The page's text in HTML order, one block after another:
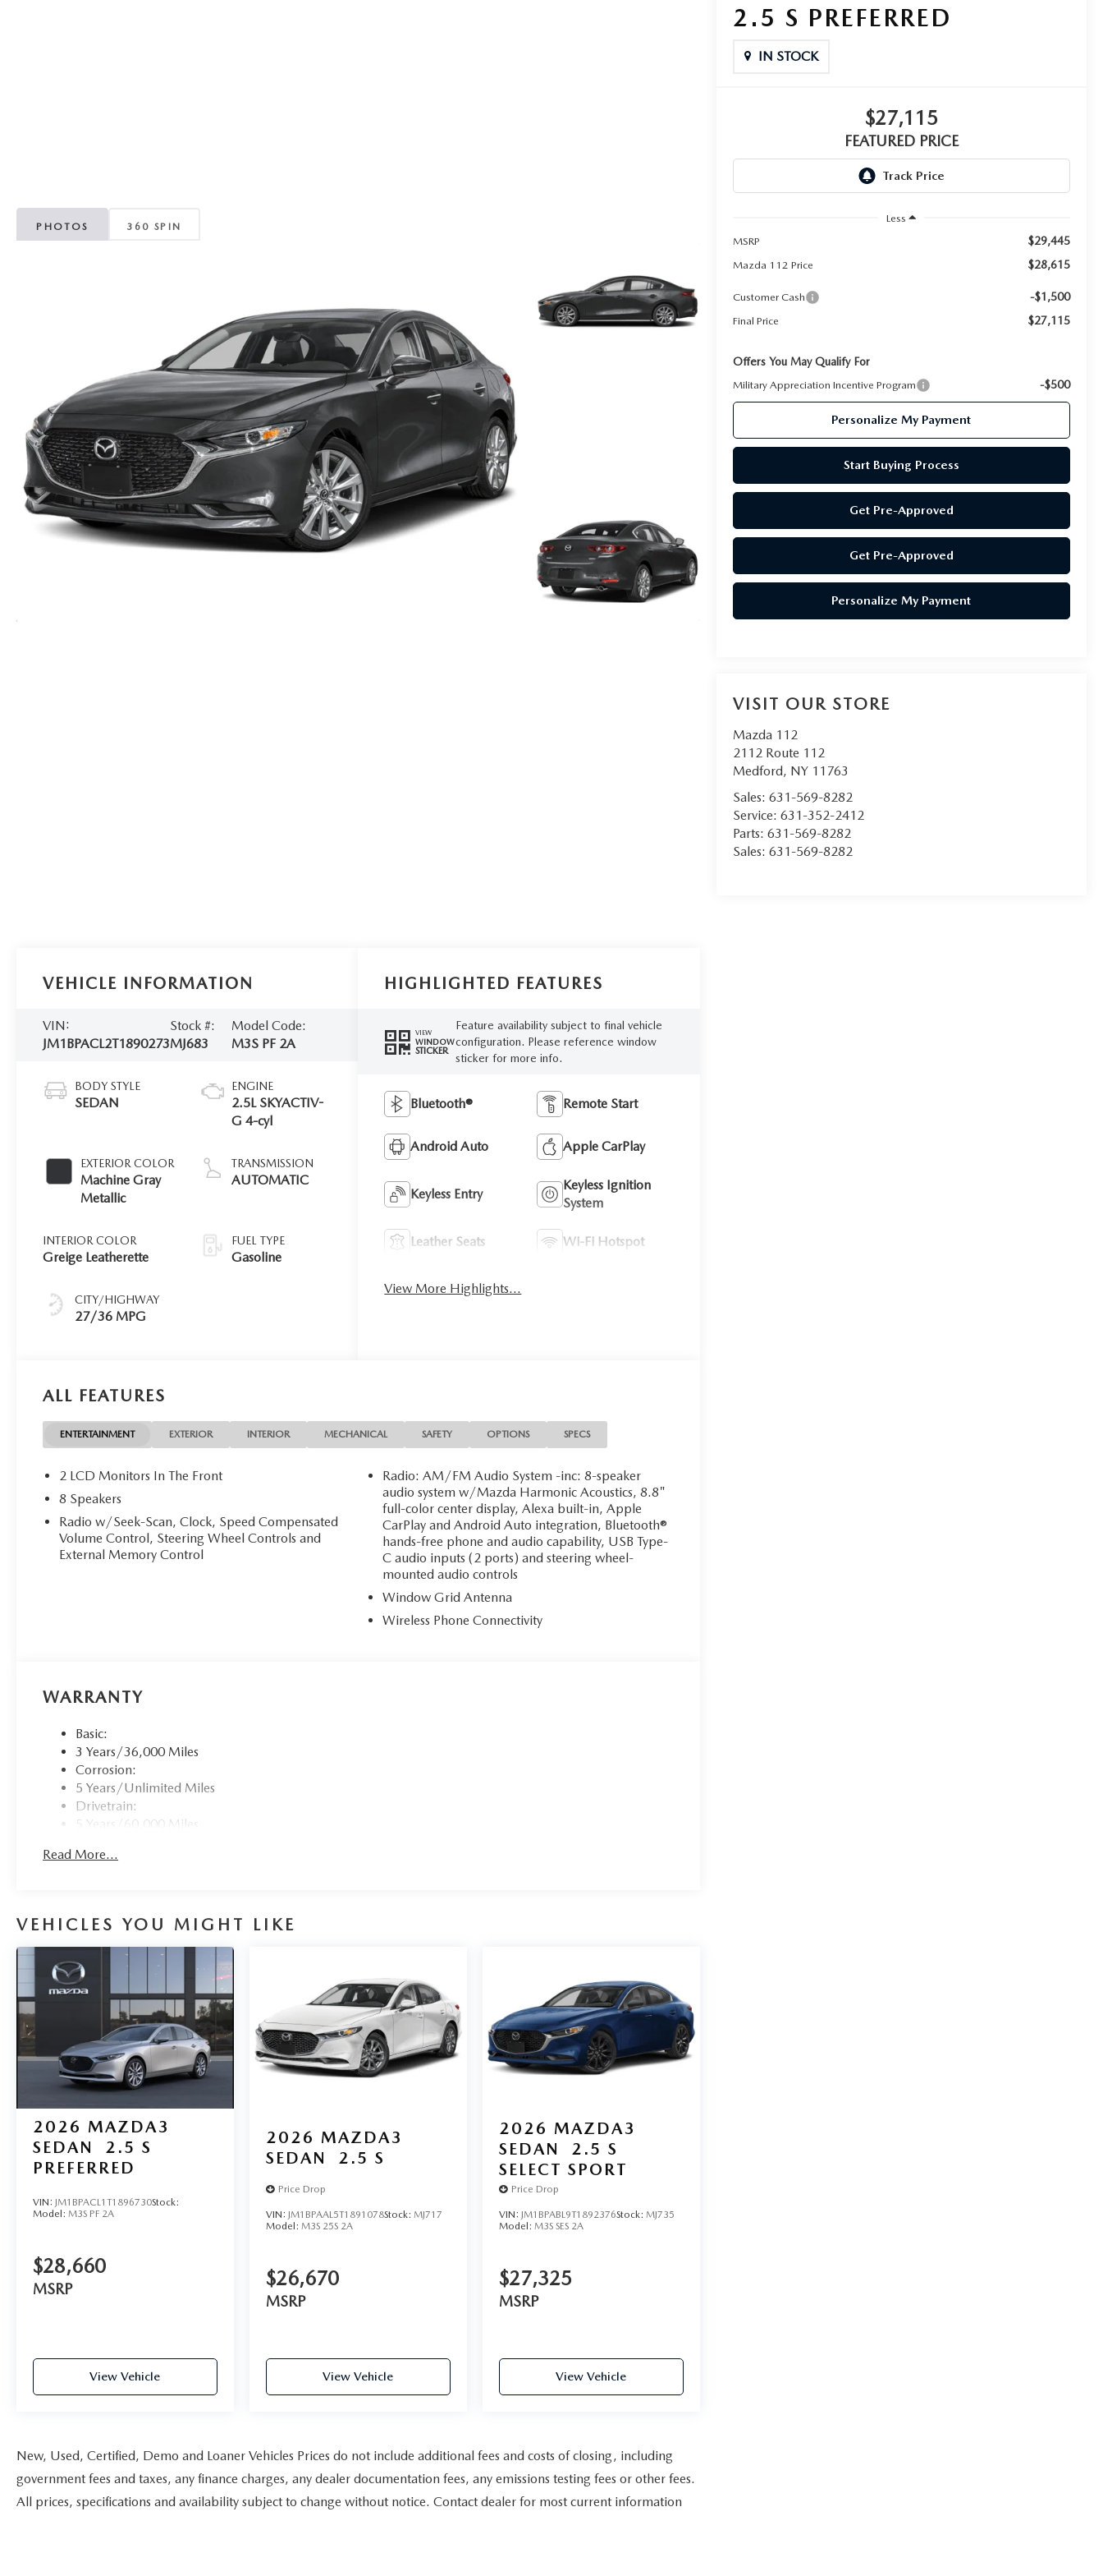
PHOTOS 360 SPIN
2.5 S PREFERRED
IN STOCK
$27,115
FEATURED PRICE
Less
MSRP
$29,445
Mazda 112 Price $28,615
Customer Cash -$1,500
Final Price $27,115
Offers You May Qualify For
Military Appreciation Incentive Program -$500
Personalize My Payment
Start Buying Process
Get Pre-Approved
Get Pre-Approved
Personalize My Payment
VISIT OUR STORE
Mazda 112
2112 Route 112
Medford, NY 11763
Sales: 631-569-8282
Service: 631-352-2412
Parts: 631-569-8282
Sales: 631-569-8282
VEHICLE INFORMATION
VIN:
JM1BPACL2T1890273
Stock #:
MJ683
Model Code:
M3S PF 2A
BODY STYLE
SEDAN
EXTERIOR COLOR
Machine Gray
Metallic
INTERIOR COLOR
Greige Leatherette
CITY/HIGHWAY
27/36 MPG
ENGINE
2.5L SKYACTIV-
G 4-cyl
TRANSMISSION
AUTOMATIC
FUEL TYPE
Gasoline
HIGHLIGHTED FEATURES
VIEW
WINDOW
STICKER
Feature availability subject to final vehicle
configuration. Please reference window
sticker for more info.
Bluetooth® Remote Start
Android Auto Apple CarPlay
Keyless Entry
Keyless Ignition
System
Leather Seats Wi-Fi Hotspot
View More Highlights...
ALL FEATURES
ENTERTAINMENT EXTERIOR INTERIOR MECHANICAL SAFETY OPTIONS SPECS
2 LCD Monitors In The Front
8 Speakers
Radio w/Seek-Scan, Clock, Speed Compensated
Volume Control, Steering Wheel Controls and
External Memory Control
Radio: AM/FM Audio System -inc: 8-speaker
audio system w/Mazda Harmonic Acoustics, 8.8"
full-color center display, Alexa built-in, Apple
CarPlay and Android Auto integration, Bluetooth®
hands-free phone and audio capability, USB Type-
C audio inputs (2 ports) and steering wheel-
mounted audio controls
Window Grid Antenna
Wireless Phone Connectivity
WARRANTY
Basic:
3 Years/36,000 Miles
Corrosion:
5 Years/Unlimited Miles
Drivetrain:
5 Years/60,000 Miles
3 Years/36,000 Miles
Read More...
VEHICLES YOU MIGHT LIKE
2026 MAZDA3
SEDAN
2.5 S
PREFERRED
VIN: JM1BPACL1T1896730Stock:
Model: M3S PF 2A
$28,660
MSRP
View Vehicle
2026 MAZDA3
SEDAN
2.5 S
Price Drop
VIN: JM1BPAAL5T1891078Stock: MJ717
Model: M3S 25S 2A
$26,670
MSRP
View Vehicle
2026 MAZDA3
SEDAN
2.5 S
SELECT SPORT
Price Drop
VIN: JM1BPABL9T1892376Stock: MJ735
Model: M3S SES 2A
$27,325
MSRP
View Vehicle
New, Used, Certified, Demo and Loaner Vehicles Prices do not include additional fees and costs of closing, including
government fees and taxes, any finance charges, any dealer documentation fees, any emissions testing fees or other fees.
All prices, specifications and availability subject to change without notice. Contact dealer for most current information